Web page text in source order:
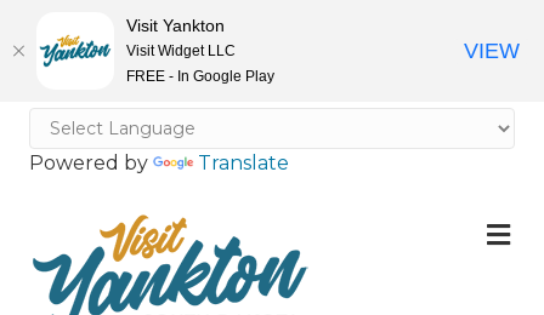
Powered by Translate
Visit Yankton
Visit Widget LLC
FREE - In Google Play
VIEW